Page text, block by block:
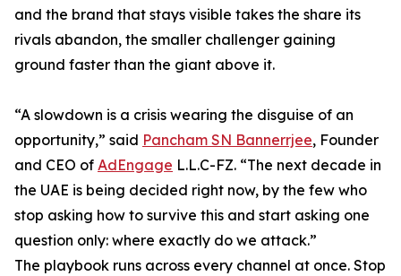
and the brand that stays visible takes the share its
rivals abandon, the smaller challenger gaining
ground faster than the giant above it.
“A slowdown is a crisis wearing the disguise of an
opportunity,” said Pancham SN Bannerrjee, Founder
and CEO of AdEngage L.L.C-FZ. “The next decade in
the UAE is being decided right now, by the few who
stop asking how to survive this and start asking one
question only: where exactly do we attack.”
The playbook runs across every channel at once. Stop